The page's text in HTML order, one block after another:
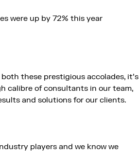
were up by 72% this year
these prestigious accolades, it’s
calibre of consultants in our team,
and solutions for our clients.
players and we know we